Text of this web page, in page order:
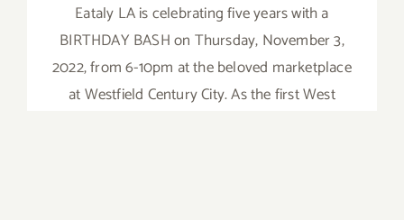
Eataly LA is celebrating five years with a
BIRTHDAY BASH on Thursday, November 3,
2022, from 6-10pm at the beloved marketplace
at Westfield Century City. As the first West